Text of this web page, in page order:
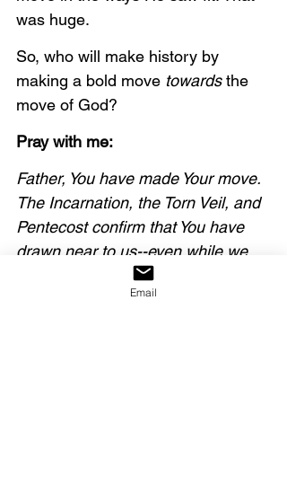
was huge.
So, who will make history by
making a bold move towards the
move of God?
Pray with me:
Father, You have made Your move.
The Incarnation, the Torn Veil, and
Pentecost confirm that You have
drawn near to us--even while we
were dead in our sins, not looking
for You. In response, we draw near
Email